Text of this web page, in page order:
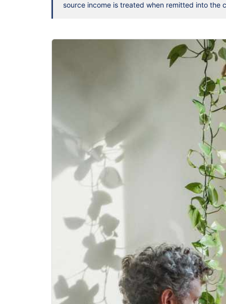
source income is treated when remitted into